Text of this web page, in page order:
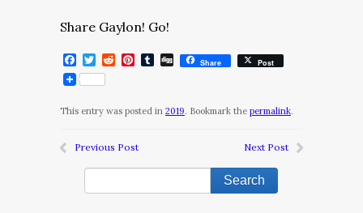
Share Gaylon! Go!
Facebook
Twitter
RedditPinterest
Tumblr
DiggShare Post
This entry was posted in 2019. Bookmark the permalink.
Previous Post Next Post